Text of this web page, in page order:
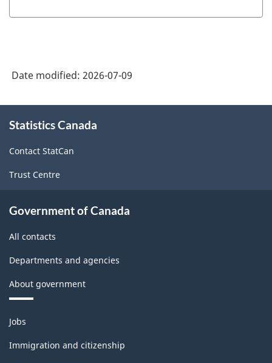
Date modified: 2026-07-09
this
Statistics Canada
Contact StatCan
Trust Centre
Government of Canada
All contacts
Departments and agencies
About government
Themes
and
topics
Jobs
Immigration and citizenship